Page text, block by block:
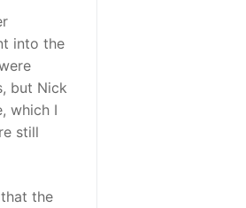
into the
but Nick
which I
still
the